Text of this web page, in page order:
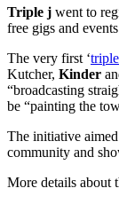
Triple j went to
free gigs and
The very first ‘
Kutcher, Kinder
“broadcasting
be “painting the
The initiative
community and
More details about